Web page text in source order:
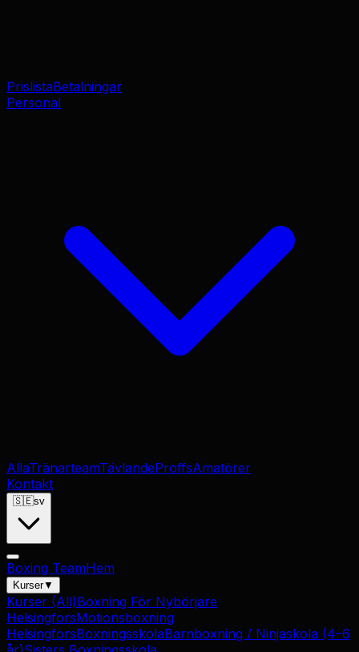
PrislistaBetalningar
Personal
AllaTränarteamTävlandeProffsAmatörer
Kontakt
🇸🇪sv
Boxing TeamHem
Kurser▼
Kurser (All)Boxning För Nybörjare
HelsingforsMotionsboxning
HelsingforsBoxningsskolaBarnboxning / Ninjaskola (4–6